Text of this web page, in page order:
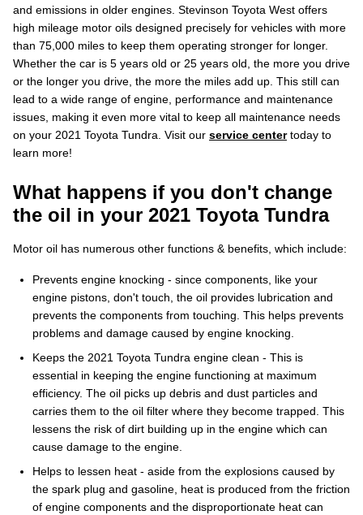
and emissions in older engines. Stevinson Toyota West offers
high mileage motor oils designed precisely for vehicles with more
than 75,000 miles to keep them operating stronger for longer.
Whether the car is 5 years old or 25 years old, the more you drive
or the longer you drive, the more the miles add up. This still can
lead to a wide range of engine, performance and maintenance
issues, making it even more vital to keep all maintenance needs
on your 2021 Toyota Tundra. Visit our service centertoday to
learn more!
What happens if you don't change
the oil in your 2021 Toyota Tundra
Motor oil has numerous other functions & benefits, which include:
Prevents engine knocking - since components, like your
engine pistons, don't touch, the oil provides lubrication and
prevents the components from touching. This helps prevents
problems and damage caused by engine knocking.
Keeps the 2021 Toyota Tundra engine clean - This is
essential in keeping the engine functioning at maximum
efficiency. The oil picks up debris and dust particles and
carries them to the oil filter where they become trapped. This
lessens the risk of dirt building up in the engine which can
cause damage to the engine.
Helps to lessen heat - aside from the explosions caused by
the spark plug and gasoline, heat is produced from the friction
of engine components and the disproportionate heat can